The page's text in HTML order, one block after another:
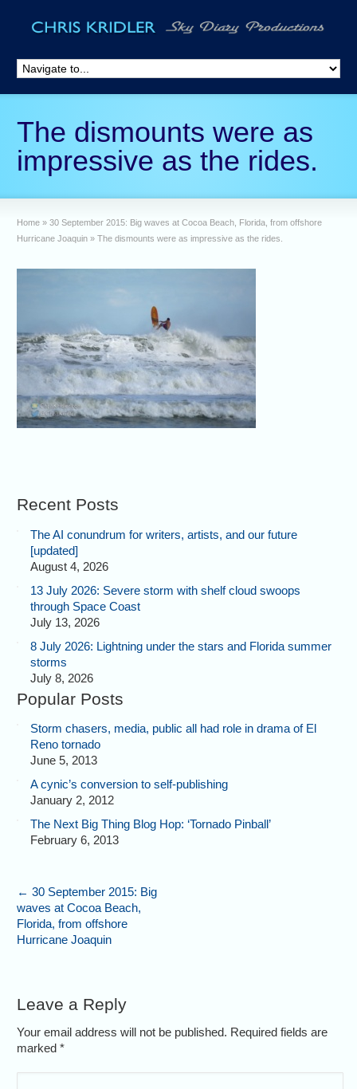
The dismounts were as
impressive as the rides.
Home » 30 September 2015: Big waves at Cocoa Beach, Florida, from offshore
Hurricane Joaquin » The dismounts were as impressive as the rides.
Recent Posts
The AI conundrum for writers, artists, and our future
[updated]
August 4, 2026
13 July 2026: Severe storm with shelf cloud swoops
through Space Coast
July 13, 2026
8 July 2026: Lightning under the stars and Florida summer
storms
July 8, 2026
Popular Posts
Storm chasers, media, public all had role in drama of El
Reno tornado
June 5, 2013
A cynic’s conversion to self-publishing
January 2, 2012
The Next Big Thing Blog Hop: ‘Tornado Pinball’
February 6, 2013
← 30 September 2015: Big
waves at Cocoa Beach,
Florida, from offshore
Hurricane Joaquin
Leave a Reply
Your email address will not be published. Required fields are
marked*